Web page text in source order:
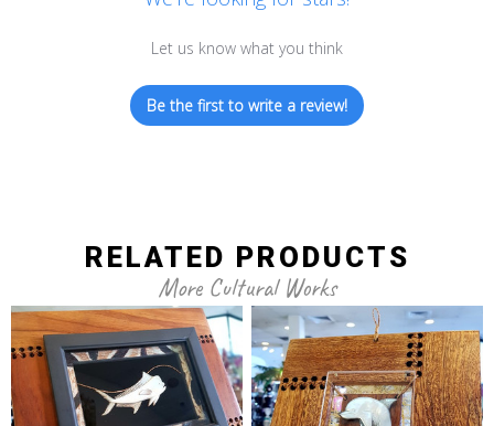
Let us know what you think
Be the first to write a review!
RELATED PRODUCTS
More Cultural Works